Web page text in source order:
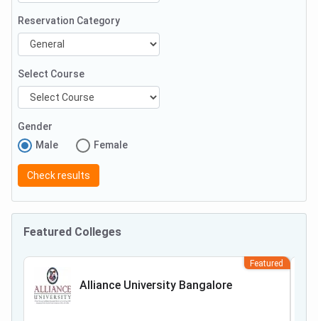
Reservation Category
Select Course
Gender
Male
Female
Check results
Featured Colleges
Alliance University Bangalore
Featured